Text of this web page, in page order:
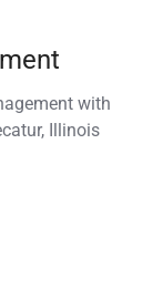
with
Illinois